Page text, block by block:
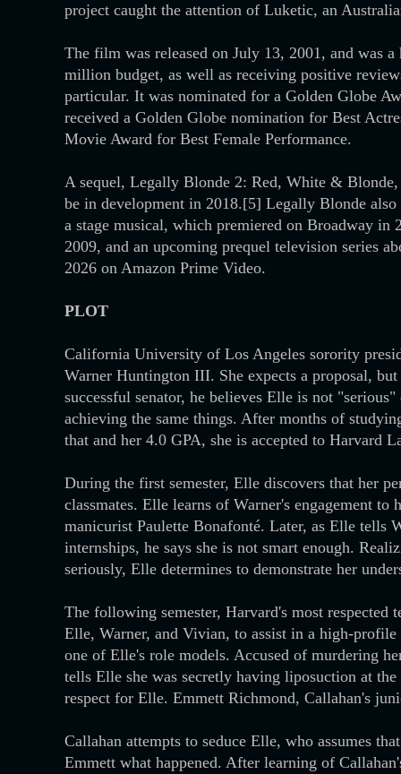
project caught the attention of Luketic, an
The film was released on July 13, 2001, and was
million budget, as well as receiving positive
particular. It was nominated for a Golden Globe
received a Golden Globe nomination for Best
Movie Award for Best Female Performance.
A sequel, Legally Blonde 2: Red, White & Blonde,
be in development in 2018.[5] Legally Blonde
a stage musical, which premiered on Broadway
2009, and an upcoming prequel television series
2026 on Amazon Prime Video.
PLOT
California University of Los Angeles sorority
Warner Huntington III. She expects a proposal,
successful senator, he believes Elle is not
achieving the same things. After months of
that and her 4.0 GPA, she is accepted to Harvard
During the first semester, Elle discovers that her
classmates. Elle learns of Warner's engagement
manicurist Paulette Bonafonté. Later, as Elle tells
internships, he says she is not smart enough.
seriously, Elle determines to demonstrate her
The following semester, Harvard's most
Elle, Warner, and Vivian, to assist in a high-
one of Elle's role models. Accused of murdering
tells Elle she was secretly having liposuction at
respect for Elle. Emmett Richmond, Callahan's
Callahan attempts to seduce Elle, who assumes
Emmett what happened. After learning of